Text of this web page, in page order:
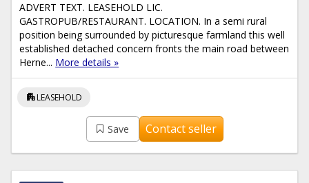
ADVERT TEXT. LEASEHOLD LIC.
GASTROPUB/RESTAURANT. LOCATION. In a semi rural
position being surrounded by picturesque farmland this well
established detached concern fronts the main road between
Herne... More details »
apartmentLEASEHOLD
Save Contact seller